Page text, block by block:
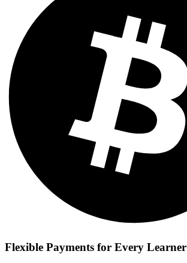
Flexible Payments for Every Learner